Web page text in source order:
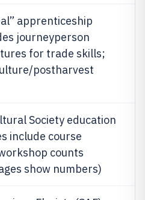
apprenticeship
journeyperson
for trade skills;
postharvest
Society education
include course
counts
show numbers)